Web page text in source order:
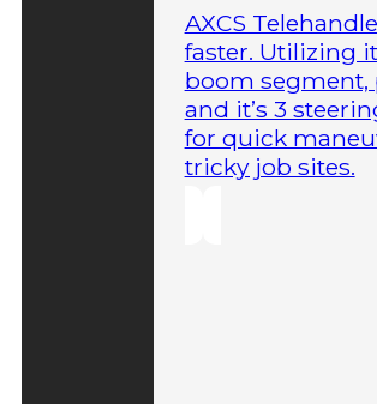
AXCS
faster. Utilizing
boom segment,
and it’s 3
for quick
tricky job sites.